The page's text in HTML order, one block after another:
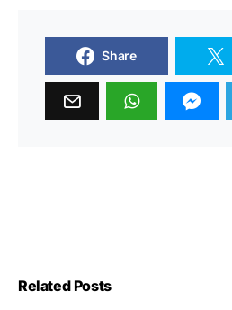
Share
Related Posts